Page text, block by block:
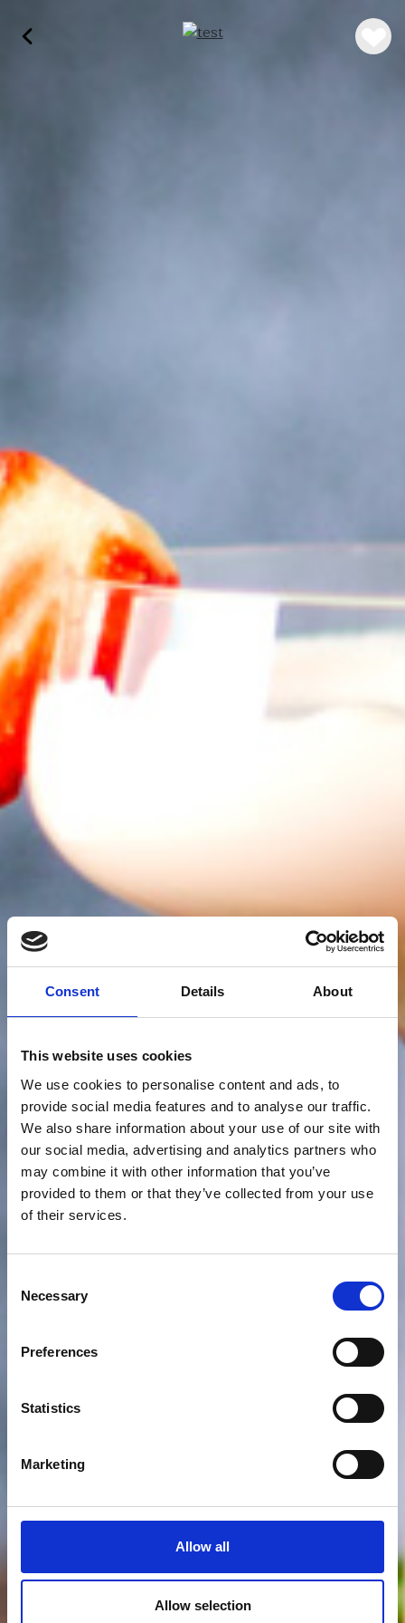
Consent Details About
This website uses cookies
We use cookies to personalise content and ads, to
provide social media features and to analyse our traffic.
We also share information about your use of our site with
our social media, advertising and analytics partners who
may combine it with other information that you’ve
provided to them or that they’ve collected from your use
of their services.
Selection
Necessary
Preferences
Statistics
Marketing
Allow all
Allow selection